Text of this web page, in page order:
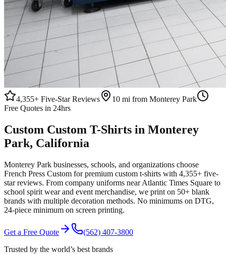
4,355+ Five-Star Reviews
10 mi from Monterey Park
Free Quotes in 24hrs
Custom Custom T-Shirts in Monterey
Park, California
Monterey Park businesses, schools, and organizations choose
French Press Custom for premium custom t-shirts with 4,355+ five-
star reviews. From company uniforms near Atlantic Times Square to
school spirit wear and event merchandise, we print on 50+ blank
brands with multiple decoration methods. No minimums on DTG,
24-piece minimum on screen printing.
Get a Free Quote
(562) 407-3800
Trusted by the world’s best brands